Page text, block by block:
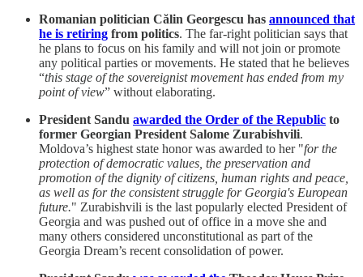
Romanian politician Călin Georgescu has announced that
he is retiring from politics. The far-right politician says that
he plans to focus on his family and will not join or promote
any political parties or movements. He stated that he believes
“this stage of the sovereignist movement has ended from my
point of view” without elaborating.
President Sandu awarded the Order of the Republic to
former Georgian President Salome Zurabishvili.
Moldova’s highest state honor was awarded to her "for the
protection of democratic values, the preservation and
promotion of the dignity of citizens, human rights and peace,
as well as for the consistent struggle for Georgia's European
future." Zurabishvili is the last popularly elected President of
Georgia and was pushed out of office in a move she and
many others considered unconstitutional as part of the
Georgia Dream’s recent consolidation of power.